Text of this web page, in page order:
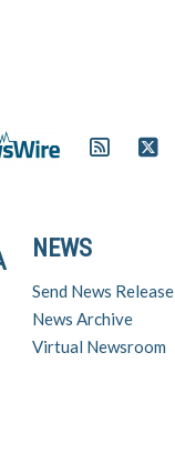
NEWS
Send News Release
News Archive
Virtual Newsroom